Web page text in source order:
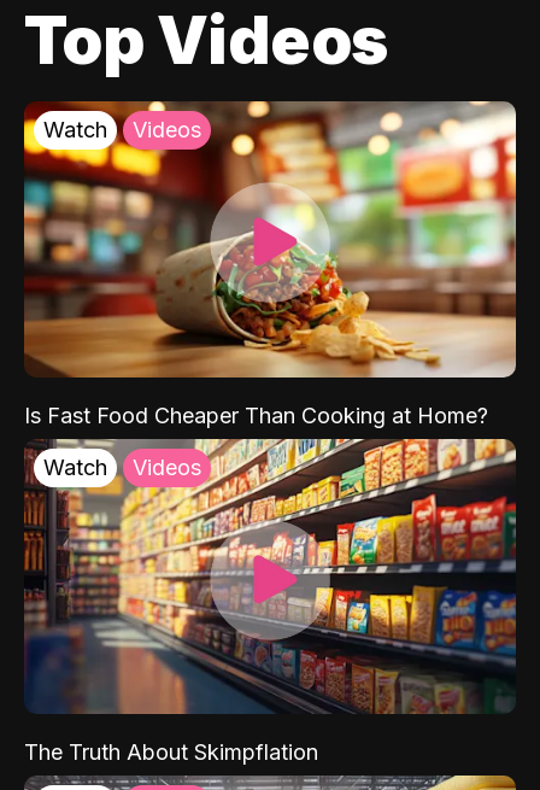
Top Videos
Watch Videos
Is Fast Food Cheaper Than Cooking at Home?
Watch Videos
The Truth About Skimpflation